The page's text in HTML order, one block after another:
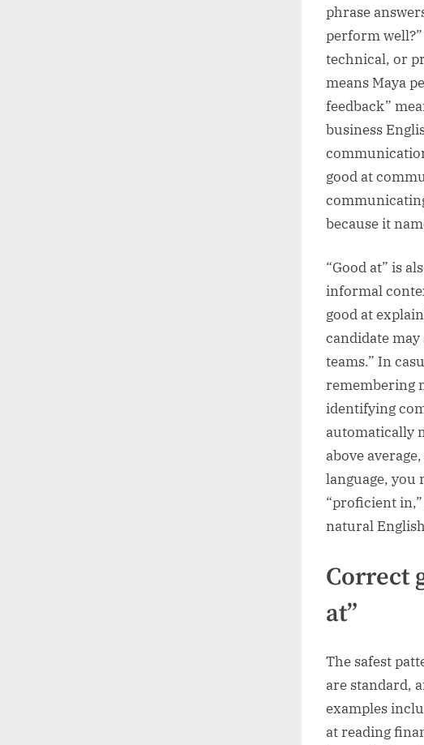
phrase
perform
technical, or
means Maya
feedback”
business
good at
because it
“Good at” is
informal
good at
candidate may
teams.” In
remembering
identifying
automatically
above
language, you
“proficient
natural
Correct
at”
The safest
are standard,
examples
at reading